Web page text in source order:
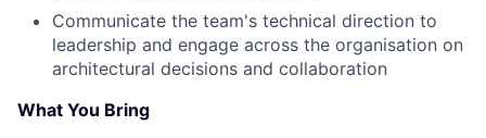
Communicate the team's technical direction to
leadership and engage across the organisation on
architectural decisions and collaboration
What You Bring